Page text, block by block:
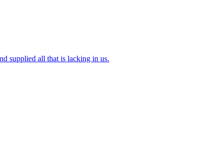
supplied all that is lacking in us.